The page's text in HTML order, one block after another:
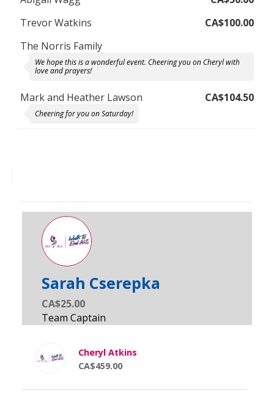
Trevor Watkins
CA$100.00
The Norris Family
We hope this is a wonderful event. Cheering you on Cheryl with
love and prayers!
Mark and Heather Lawson CA$104.50
Cheering for you on Saturday!
Sarah Cserepka
CA$25.00
Cheryl Atkins
CA$459.00